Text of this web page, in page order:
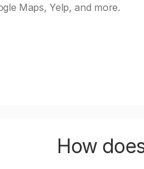
Maps, Yelp, and more.
How